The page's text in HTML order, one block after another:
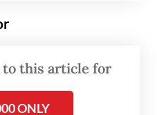
to this article for
ONLY